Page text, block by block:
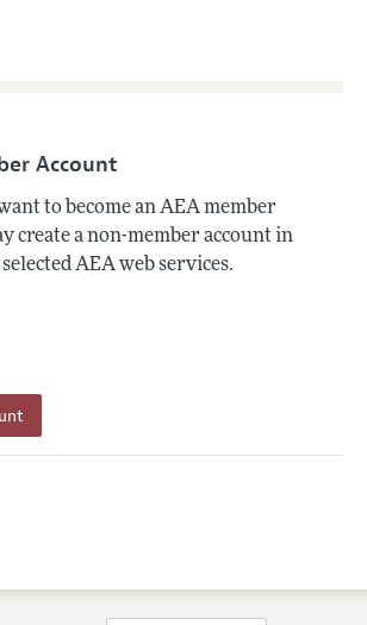
Account
to become an AEA member
create a non-member account in
AEA web services.